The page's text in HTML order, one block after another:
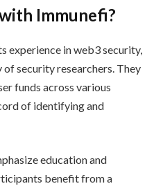
Immunefi?
experience in web3 security,
security researchers. They
funds across various
of identifying and
education and
benefit from a